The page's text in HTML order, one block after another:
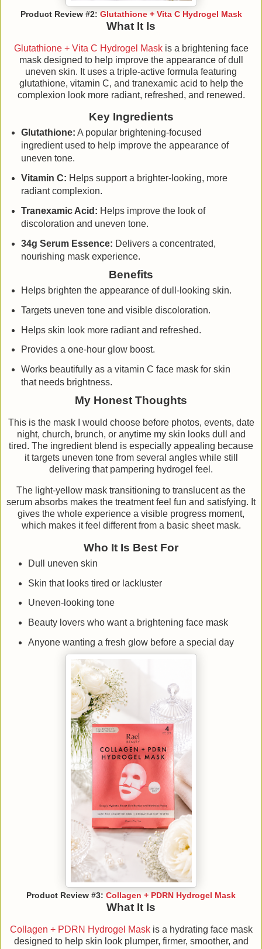
Product Review #2: Glutathione + Vita C Hydrogel Mask
What It Is
Glutathione + Vita C Hydrogel Maskis a brightening face
mask designed to help improve the appearance of dull
uneven skin. It uses a triple-active formula featuring
glutathione, vitamin C, and tranexamic acid to help the
complexion look more radiant, refreshed, and renewed.
Key Ingredients
Glutathione: A popular brightening-focused
ingredient used to help improve the appearance of
uneven tone.
Vitamin C: Helps support a brighter-looking, more
radiant complexion.
Tranexamic Acid: Helps improve the look of
discoloration and uneven tone.
34g Serum Essence: Delivers a concentrated,
nourishing mask experience.
Benefits
Helps brighten the appearance of dull-looking skin.
Targets uneven tone and visible discoloration.
Helps skin look more radiant and refreshed.
Provides a one-hour glow boost.
Works beautifully as a vitamin C face mask for skin
that needs brightness.
My Honest Thoughts
This is the mask I would choose before photos, events, date
night, church, brunch, or anytime my skin looks dull and
tired. The ingredient blend is especially appealing because
it targets uneven tone from several angles while still
delivering that pampering hydrogel feel.
The light-yellow mask transitioning to translucent as the
serum absorbs makes the treatment feel fun and satisfying. It
gives the whole experience a visible progress moment,
which makes it feel different from a basic sheet mask.
Who It Is Best For
Dull uneven skin
Skin that looks tired or lackluster
Uneven-looking tone
Beauty lovers who want a brightening face mask
Anyone wanting a fresh glow before a special day
Product Review #3: Collagen + PDRN Hydrogel Mask
What It Is
Collagen + PDRN Hydrogel Maskis a hydrating face mask
designed to help skin look plumper, firmer, smoother, and